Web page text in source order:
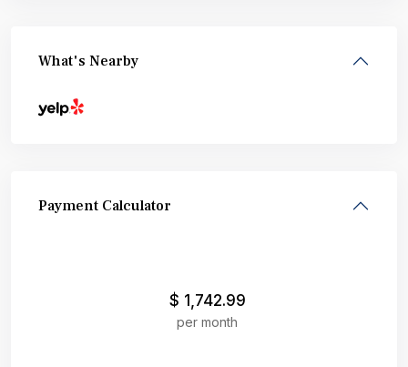
What's Nearby
Payment Calculator
$ 1,742.99
per month